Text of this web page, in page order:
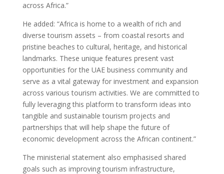
across Africa.”
He added: “Africa is home to a wealth of rich and
diverse tourism assets – from coastal resorts and
pristine beaches to cultural, heritage, and historical
landmarks. These unique features present vast
opportunities for the UAE business community and
serve as a vital gateway for investment and expansion
across various tourism activities. We are committed to
fully leveraging this platform to transform ideas into
tangible and sustainable tourism projects and
partnerships that will help shape the future of
economic development across the African continent.”
The ministerial statement also emphasised shared
goals such as improving tourism infrastructure,